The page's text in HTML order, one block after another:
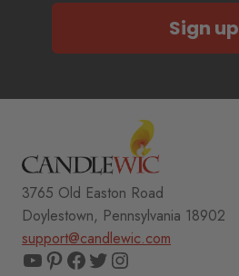
Sign up
3765 Old Easton Road
Doylestown, Pennsylvania 18902
support@candlewic.com
YouTube
Pinterest
Facebook
TwitterInstagram